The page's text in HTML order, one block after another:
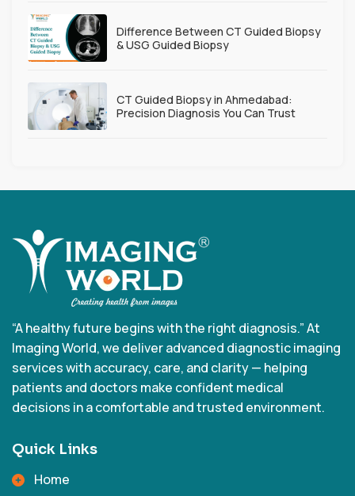
Difference Between CT Guided Biopsy
& USG Guided Biopsy
CT Guided Biopsy in Ahmedabad:
Precision Diagnosis You Can Trust
“A healthy future begins with the right diagnosis.” At
Imaging World, we deliver advanced diagnostic imaging
services with accuracy, care, and clarity — helping
patients and doctors make confident medical
decisions in a comfortable and trusted environment.
Quick Links
Home